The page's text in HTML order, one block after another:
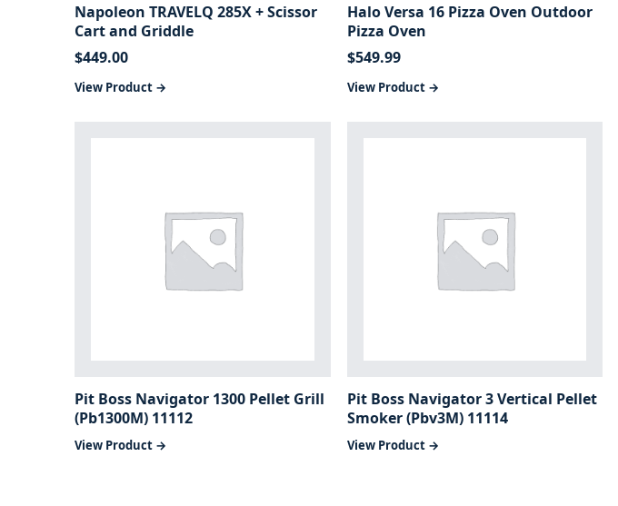
Napoleon TRAVELQ 285X + Scissor
Cart and Griddle
$449.00
View Product →
Halo Versa 16 Pizza Oven Outdoor
Pizza Oven
$549.99
View Product →
Pit Boss Navigator 1300 Pellet Grill
(Pb1300M) 11112
View Product →
Pit Boss Navigator 3 Vertical Pellet
Smoker (Pbv3M) 11114
View Product →